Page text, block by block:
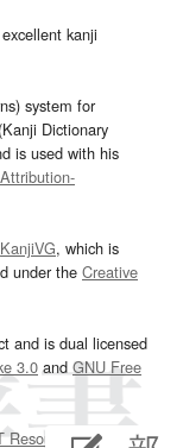
excellent kanji
system for
Dictionary
is used with his
KanjiVG, which is
under the Creative
and is dual licensed
3.0and GNU Free
Resourcespage.